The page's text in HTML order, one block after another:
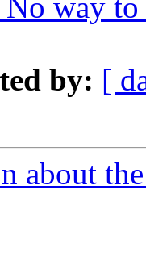
No way
by: [
about